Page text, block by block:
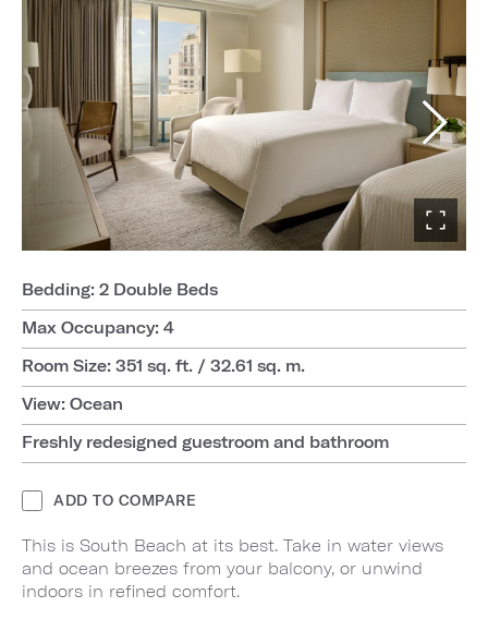
Bedding: 2 Double Beds
Max Occupancy: 4
Room Size: 351 sq. ft. / 32.61 sq. m.
View: Ocean
Freshly redesigned guestroom and bathroom
ADD TO COMPARE
This is South Beach at its best. Take in water views
and ocean breezes from your balcony, or unwind
indoors in refined comfort.